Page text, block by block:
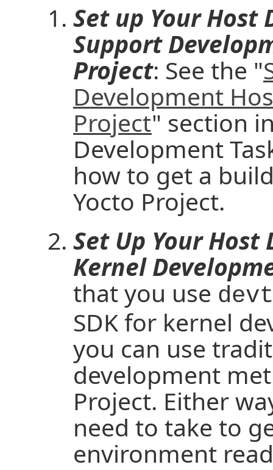
Set up Your Host
Support
Project: See the "
Development
Project" section
Development
how to get a
Yocto Project.
Set Up Your
Kernel
that you use
SDK for kernel
you can use
development
Project. Either
need to take to
environment